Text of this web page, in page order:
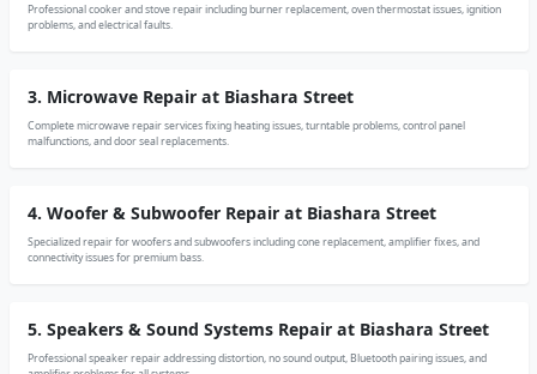
Professional cooker and stove repair including burner replacement, oven thermostat issues, ignition
problems, and electrical faults.
3. Microwave Repair at Biashara Street
Complete microwave repair services fixing heating issues, turntable problems, control panel
malfunctions, and door seal replacements.
4. Woofer & Subwoofer Repair at Biashara Street
Specialized repair for woofers and subwoofers including cone replacement, amplifier fixes, and
connectivity issues for premium bass.
5. Speakers & Sound Systems Repair at Biashara Street
Professional speaker repair addressing distortion, no sound output, Bluetooth pairing issues, and